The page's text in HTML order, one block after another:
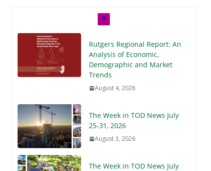
Rutgers Regional Report: An
Analysis of Economic,
Demographic and Market
Trends
August 4, 2026
The Week in TOD News July
25-31, 2026
August 3, 2026
The Week in TOD News July